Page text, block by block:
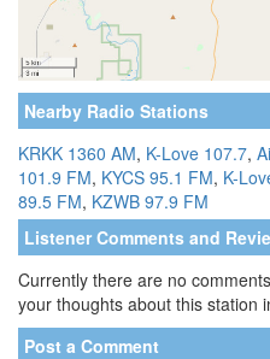
Nearby Radio Stations
KRKK 1360 AM, K-Love 107.7,
101.9 FM, KYCS 95.1 FM, K-
89.5 FM, KZWB 97.9 FM
Listener Comments and
Currently there are no
your thoughts about this station
Post a Comment